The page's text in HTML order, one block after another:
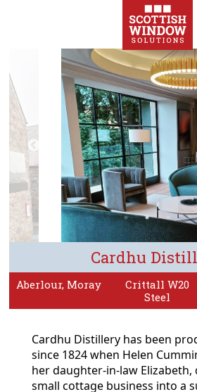
Cardhu
Aberlour, Moray
Crittall W20
Steel
Cardhu Distillery has been
since 1824 when Helen
her daughter-in-law Elizabeth,
small cottage business into a